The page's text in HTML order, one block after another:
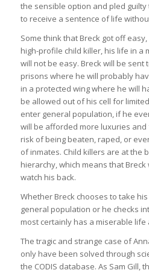
the sensible option and pled guilty
to receive a sentence of life
Some think that Breck got off
high-profile child killer, his life in a
will not be easy. Breck will be sent
prisons where he will probably
in a protected wing where he will
be allowed out of his cell for
enter general population, if he
will be afforded more luxuries
risk of being beaten, raped, or
of inmates. Child killers are at the
hierarchy, which means that
watch his back.
Whether Breck chooses to take
general population or he checks
most certainly has a miserable life
The tragic and strange case of
only have been solved through
the CODIS database. As Sam Gill,